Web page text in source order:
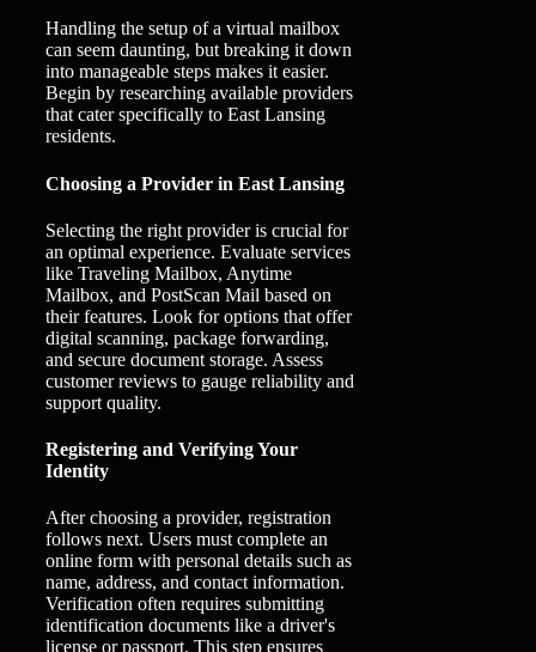
Handling the setup of a virtual mailbox
can seem daunting, but breaking it down
into manageable steps makes it easier.
Begin by researching available providers
that cater specifically to East Lansing
residents.
Choosing a Provider in East Lansing
Selecting the right provider is crucial for
an optimal experience. Evaluate services
like Traveling Mailbox, Anytime
Mailbox, and PostScan Mail based on
their features. Look for options that offer
digital scanning, package forwarding,
and secure document storage. Assess
customer reviews to gauge reliability and
support quality.
Registering and Verifying Your
Identity
After choosing a provider, registration
follows next. Users must complete an
online form with personal details such as
name, address, and contact information.
Verification often requires submitting
identification documents like a driver's
license or passport. This step ensures